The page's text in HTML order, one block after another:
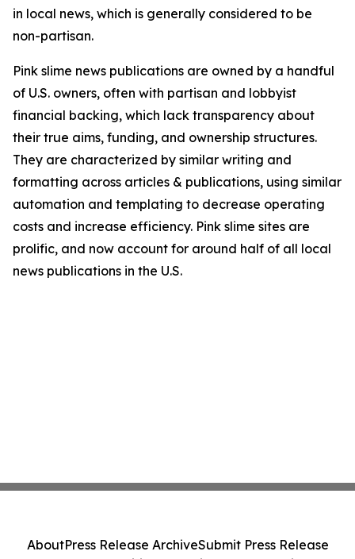
in local news, which is generally considered to be
non-partisan.
Pink slime news publications are owned by a handful
of U.S. owners, often with partisan and lobbyist
financial backing, which lack transparency about
their true aims, funding, and ownership structures.
They are characterized by similar writing and
formatting across articles & publications, using similar
automation and templating to decrease operating
costs and increase efficiency. Pink slime sites are
prolific, and now account for around half of all local
news publications in the U.S.
AboutPress Release ArchiveSubmit Press Release